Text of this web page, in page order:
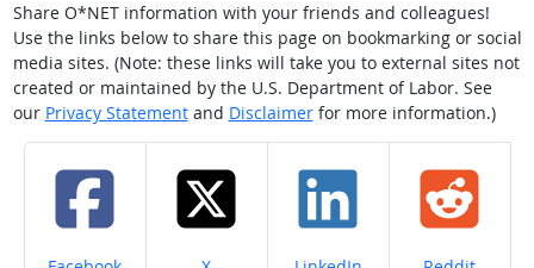
Share O*NET information with your friends and colleagues!
Use the links below to share this page on bookmarking or social
media sites. (Note: these links will take you to external sites not
created or maintained by the U.S. Department of Labor. See
our Privacy Statementand Disclaimerfor more information.)